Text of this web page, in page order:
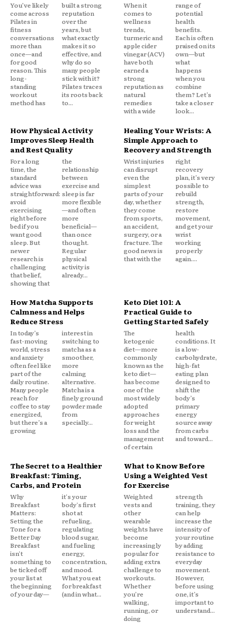
You’ve likely
come across
Pilates in
fitness
conversations
more than
once—and
for good
reason. This
long-
standing
workout
method has
built a strong
reputation
over the
years, but
what exactly
makes it so
effective, and
why do so
many people
stick with it?
Pilates traces
its roots back
to...
When it
comes to
wellness
trends,
turmeric and
apple cider
vinegar (ACV)
have both
earned a
strong
reputation as
natural
remedies
with a wide
range of
potential
health
benefits.
Each is often
praised on its
own—but
what
happens
when you
combine
them? Let’s
take a closer
look...
How Physical Activity
Improves Sleep Health
and Rest Quality
For a long
time, the
standard
advice was
straightforward:
avoid
exercising
right before
bed if you
want good
sleep. But
newer
research is
challenging
that belief,
showing that
the
relationship
between
exercise and
sleep is far
more flexible
—and often
more
beneficial—
than once
thought.
Regular
physical
activity is
already...
Healing Your Wrists: A
Simple Approach to
Recovery and Strength
Wrist injuries
can disrupt
even the
simplest
parts of your
day, whether
they come
from sports,
an accident,
surgery, or a
fracture. The
good news is
that with the
right
recovery
plan, it’s very
possible to
rebuild
strength,
restore
movement,
and get your
wrist
working
properly
again....
How Matcha Supports
Calmness and Helps
Reduce Stress
In today’s
fast-moving
world, stress
and anxiety
often feel like
part of the
daily routine.
Many people
reach for
coffee to stay
energized,
but there’s a
growing
interest in
switching to
matcha as a
smoother,
more
calming
alternative.
Matcha is a
finely ground
powder made
from
specially...
Keto Diet 101: A
Practical Guide to
Getting Started Safely
The
ketogenic
diet—more
commonly
known as the
keto diet—
has become
one of the
most widely
adopted
approaches
for weight
loss and the
management
of certain
health
conditions. It
is a low-
carbohydrate,
high-fat
eating plan
designed to
shift the
body’s
primary
energy
source away
from carbs
and toward...
The Secret to a Healthier
Breakfast: Timing,
Carbs, and Protein
Why
Breakfast
Matters:
Setting the
Tone for a
Better Day
Breakfast
isn't
something to
be ticked off
your list at
the beginning
of your day—
it's your
body's first
shot at
refueling,
regulating
blood sugar,
and fueling
energy,
concentration,
and mood.
What you eat
for breakfast
(and in what...
What to Know Before
Using a Weighted Vest
for Exercise
Weighted
vests and
other
wearable
weights have
become
increasingly
popular for
adding extra
challenge to
workouts.
Whether
you’re
walking,
running, or
doing
strength
training, they
can help
increase the
intensity of
your routine
by adding
resistance to
everyday
movement.
However,
before using
one, it’s
important to
understand...